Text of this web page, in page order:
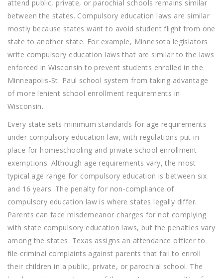
attend public, private, or parochial schools remains similar
between the states. Compulsory education laws are similar
mostly because states want to avoid student flight from one
state to another state. For example, Minnesota legislators
write compulsory education laws that are similar to the laws
enforced in Wisconsin to prevent students enrolled in the
Minneapolis-St. Paul school system from taking advantage
of more lenient school enrollment requirements in
Wisconsin.
Every state sets minimum standards for age requirements
under compulsory education law, with regulations put in
place for homeschooling and private school enrollment
exemptions. Although age requirements vary, the most
typical age range for compulsory education is between six
and 16 years. The penalty for non-compliance of
compulsory education law is where states legally differ.
Parents can face misdemeanor charges for not complying
with state compulsory education laws, but the penalties vary
among the states. Texas assigns an attendance officer to
file criminal complaints against parents that fail to enroll
their children in a public, private, or parochial school. The